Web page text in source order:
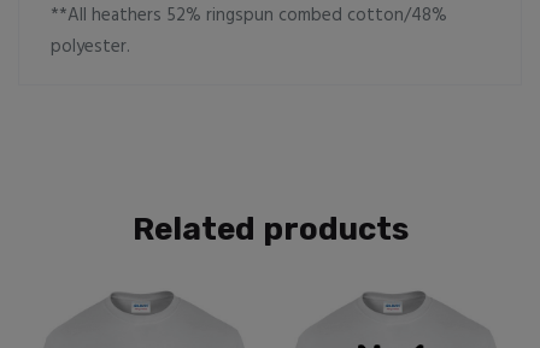
**All heathers 52% ringspun combed cotton/48%
polyester.
Related products